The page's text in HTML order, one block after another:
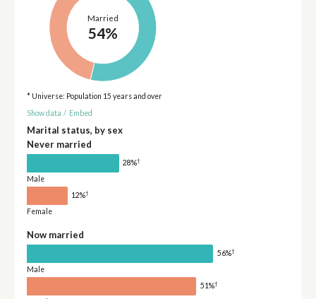
Married
54%
* Universe: Population 15 years and over
Show data / Embed
Marital status, by sex
Never married
28%†
Male
12%†
Female
Now married
56%†
Male
51%†